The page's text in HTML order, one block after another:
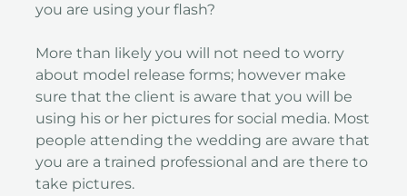
you are using your flash?
More than likely you will not need to worry
about model release forms; however make
sure that the client is aware that you will be
using his or her pictures for social media. Most
people attending the wedding are aware that
you are a trained professional and are there to
take pictures.